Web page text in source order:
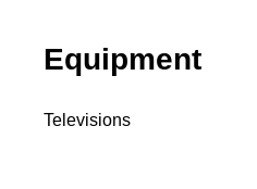
Equipment
Televisions